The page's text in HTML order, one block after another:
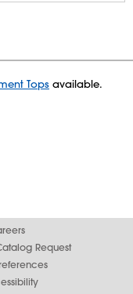
Tops available.
Request